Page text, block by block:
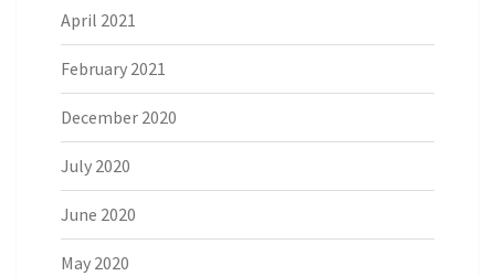
April 2021
February 2021
December 2020
July 2020
June 2020
May 2020